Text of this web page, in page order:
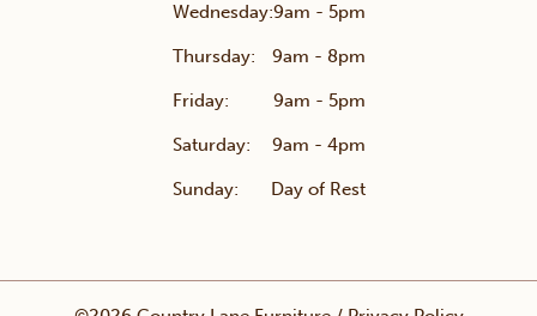
Wednesday:9am - 5pm
Thursday: 9am - 8pm
Friday: 9am - 5pm
Saturday: 9am - 4pm
Sunday: Day of Rest